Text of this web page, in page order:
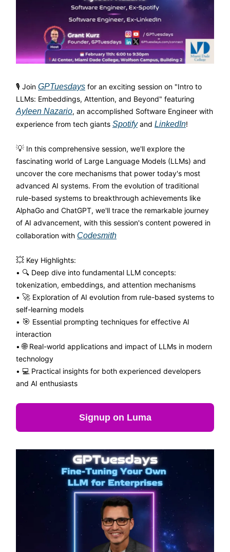
🎙 Join GPTuesdays for an exciting session on "Intro to
LLMs: Embeddings, Attention, and Beyond" featuring
Ayleen Nazario, an accomplished Software Engineer with
experience from tech giants Spotifyand LinkedIn!
💡 In this comprehensive session, we'll explore the
fascinating world of Large Language Models (LLMs) and
uncover the core mechanisms that power today's most
advanced AI systems. From the evolution of traditional
rule-based systems to breakthrough achievements like
AlphaGo and ChatGPT, we'll trace the remarkable journey
of AI advancement, with this session's content powered in
collaboration with Codesmith
💥 Key Highlights:
• 🔍 Deep dive into fundamental LLM concepts:
tokenization, embeddings, and attention mechanisms
• 🚀 Exploration of AI evolution from rule-based systems to
self-learning models
• 🎯 Essential prompting techniques for effective AI
interaction
•🌐Real-world applications and impact of LLMs in modern
technology
• 💻 Practical insights for both experienced developers
and AI enthusiasts
Signup on Luma